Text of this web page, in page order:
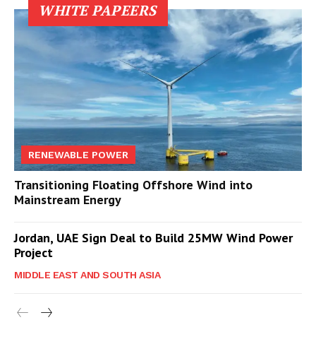
WHITE PAPEERS
RENEWABLE POWER
Transitioning Floating Offshore Wind into
Mainstream Energy
Jordan, UAE Sign Deal to Build 25MW Wind Power
Project
MIDDLE EAST AND SOUTH ASIA